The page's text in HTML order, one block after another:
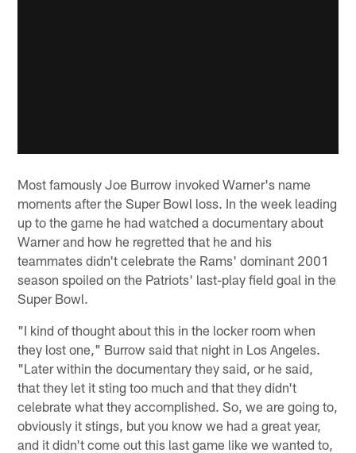
Most famously Joe Burrow invoked Warner's name
moments after the Super Bowl loss. In the week leading
up to the game he had watched a documentary about
Warner and how he regretted that he and his
teammates didn't celebrate the Rams' dominant 2001
season spoiled on the Patriots' last-play field goal in the
Super Bowl.
"I kind of thought about this in the locker room when
they lost one," Burrow said that night in Los Angeles.
"Later within the documentary they said, or he said,
that they let it sting too much and that they didn't
celebrate what they accomplished. So, we are going to,
obviously it stings, but you know we had a great year,
and it didn't come out this last game like we wanted to,